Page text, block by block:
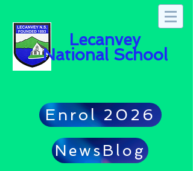
Lecanvey
National School
Enrol 2026
NewsBlog